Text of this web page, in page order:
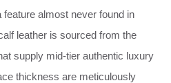
feature almost never found in
leather is sourced from the
supply mid-tier authentic luxury
thickness are meticulously